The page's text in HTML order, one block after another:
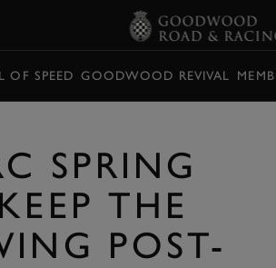
OF SPEED GOODWOOD REVIVAL
SPRING
THE
POST-